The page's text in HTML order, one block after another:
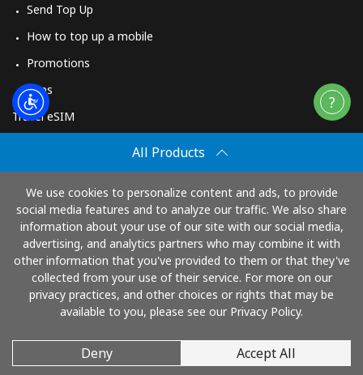
All Products
We use cookies to personalize content and ads, to provide
social media features and to analyze our traffic. We also share
information about your use of our site with our social media,
advertising, and analytics partners who may combine it with
other information that you've provided to them or that they've
collected from your use of their service. For more on our
privacy practices, and other choices or rights that may be
available to you, please see our Privacy Policy.
Deny Accept All
Send Top Up
How to top up a mobile
Promotions
Apps
Travel eSIM
How It Works
Pay with